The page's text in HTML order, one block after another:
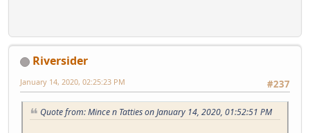
Riversider
#237
January 14, 2020, 02:25:23 PM
Quote from: Mince n Tatties on January 14, 2020, 01:52:51 PM